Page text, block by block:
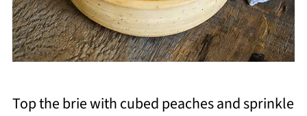
Top the brie with cubed peaches and sprinkle